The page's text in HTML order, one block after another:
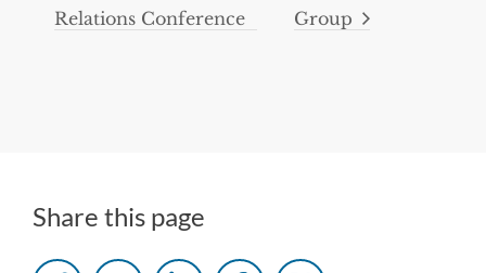
Relations Conference
Group
Share this page